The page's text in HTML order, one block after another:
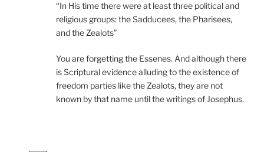
“In His time there were at least three political and
religious groups: the Sadducees, the Pharisees,
and the Zealots”
You are forgetting the Essenes. And although there
is Scriptural evidence alluding to the existence of
freedom parties like the Zealots, they are not
known by that name until the writings of Josephus.